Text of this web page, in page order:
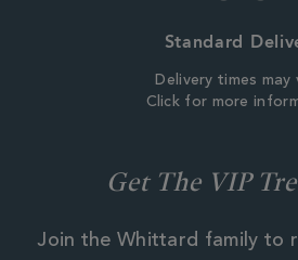
Standard
Delivery times may
Click for more
Get The VIP
Join the Whittard family to